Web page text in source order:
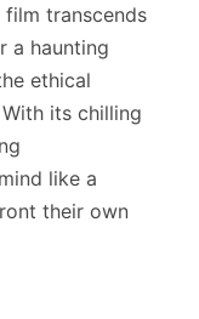
transcends
a haunting
ethical
its chilling
like a
their own